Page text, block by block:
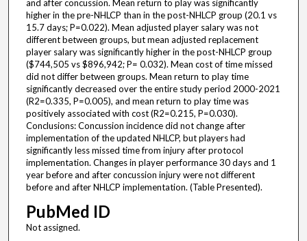
and after concussion. Mean return to play was significantly
higher in the pre-NHLCP than in the post-NHLCP group (20.1 vs
15.7 days; P=0.022). Mean adjusted player salary was not
different between groups, but mean adjusted replacement
player salary was significantly higher in the post-NHLCP group
($744,505 vs $896,942; P= 0.032). Mean cost of time missed
did not differ between groups. Mean return to play time
significantly decreased over the entire study period 2000-2021
(R2=0.335, P=0.005), and mean return to play time was
positively associated with cost (R2=0.215, P=0.030).
Conclusions: Concussion incidence did not change after
implementation of the updated NHLCP, but players had
significantly less missed time from injury after protocol
implementation. Changes in player performance 30 days and 1
year before and after concussion injury were not different
before and after NHLCP implementation. (Table Presented).
PubMed ID
Not assigned.